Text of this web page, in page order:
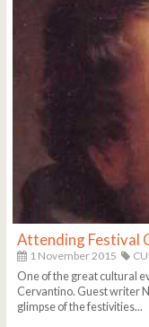
Attending Festival
1 November 2015
One of the great cultural
Cervantino. Guest writer
glimpse of the festivities...